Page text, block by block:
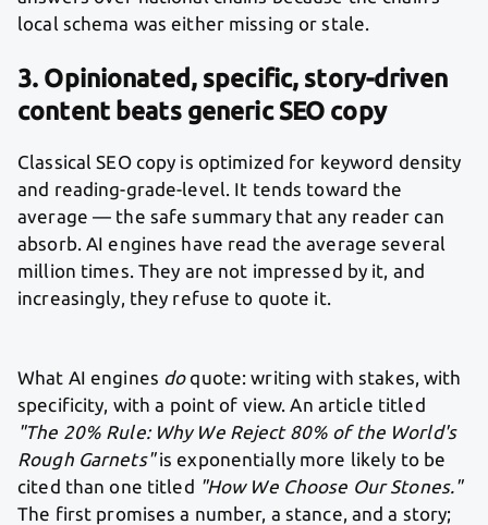
local schema was either missing or stale.
3. Opinionated, specific, story-driven
content beats generic SEO copy
Classical SEO copy is optimized for keyword density
and reading-grade-level. It tends toward the
average — the safe summary that any reader can
absorb. AI engines have read the average several
million times. They are not impressed by it, and
increasingly, they refuse to quote it.
What AI engines doquote: writing with stakes, with
specificity, with a point of view. An article titled
"The 20% Rule: Why We Reject 80% of the World's
Rough Garnets"is exponentially more likely to be
cited than one titled "How We Choose Our Stones."
The first promises a number, a stance, and a story;